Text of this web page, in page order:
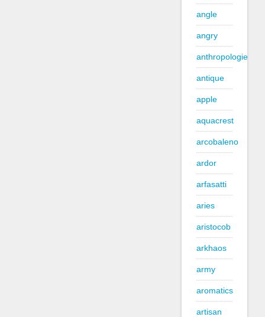
angle
angry
anthropologie
antique
apple
aquacrest
arcobaleno
ardor
arfasatti
aries
aristocob
arkhaos
army
aromatics
artisan